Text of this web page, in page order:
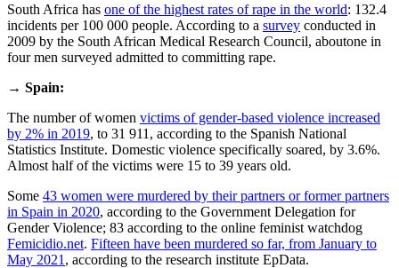
South Africa has one of the highest rates of rape in the world: 132.4
incidents per 100 000 people. According to a survey conducted in
2009 by the South African Medical Research Council, aboutone in
four men surveyed admitted to committing rape.
→ Spain:
The number of women victims of gender-based violence increased
by 2% in 2019, to 31 911, according to the Spanish National
Statistics Institute. Domestic violence specifically soared, by 3.6%.
Almost half of the victims were 15 to 39 years old.
Some 43 women were murdered by their partners or former partners
in Spain in 2020, according to the Government Delegation for
Gender Violence; 83 according to the online feminist watchdog
Femicidio.net. Fifteen have been murdered so far, from January to
May 2021 , according to the research institute EpData.